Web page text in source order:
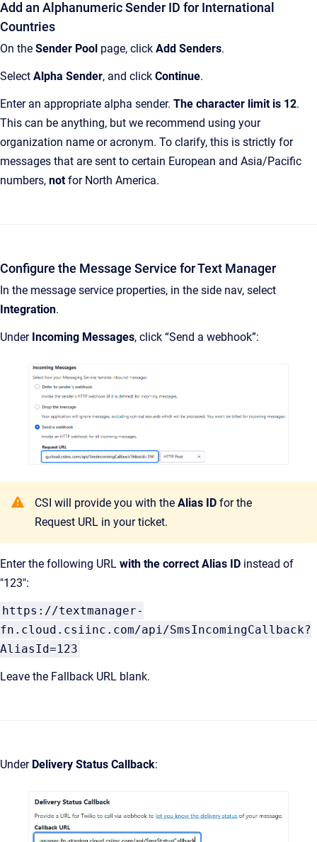
Add an Alphanumeric Sender ID for International
Countries
On the Sender Pool page, click Add Senders.
Select Alpha Sender, and click Continue.
Enter an appropriate alpha sender. The character limit is 12.
This can be anything, but we recommend using your
organization name or acronym. To clarify, this is strictly for
messages that are sent to certain European and Asia/Pacific
numbers, notfor North America.
Configure the Message Service for Text Manager
In the message service properties, in the side nav, select
Integration.
Under Incoming Messages, click “Send a webhook”:
CSI will provide you with the Alias ID for the
Request URL in your ticket.
Enter the following URL with the correct Alias ID instead of
"123":
https://textmanager-
fn.cloud.csiinc.com/api/SmsIncomingCallback?
AliasId=123
Leave the Fallback URL blank.
Under Delivery Status Callback: